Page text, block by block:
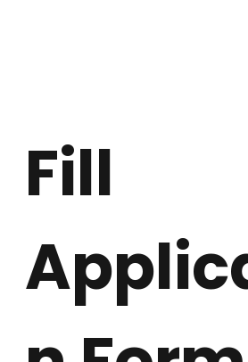
Fill